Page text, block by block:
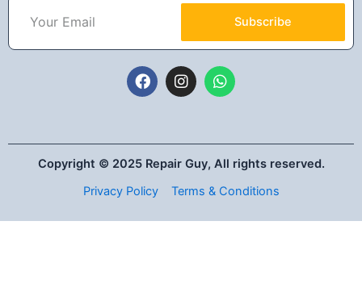
Subscribe
Copyright © 2025 Repair Guy, All rights reserved.
Privacy Policy
Terms & Conditions